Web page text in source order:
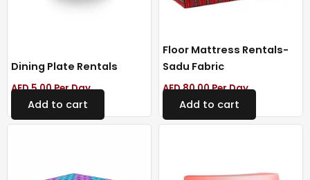
Dining Plate Rentals
AED5.00Per Day
Add to cart
Floor Mattress Rentals-
Sadu Fabric
AED80.00Per Day
Add to cart